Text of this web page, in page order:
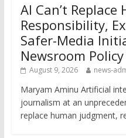
AI Can’t Replace
Responsibility,
Safer-Media
Newsroom
August 9, 2026 news-
Maryam Aminu Artificial
journalism at an
replace human judgment,